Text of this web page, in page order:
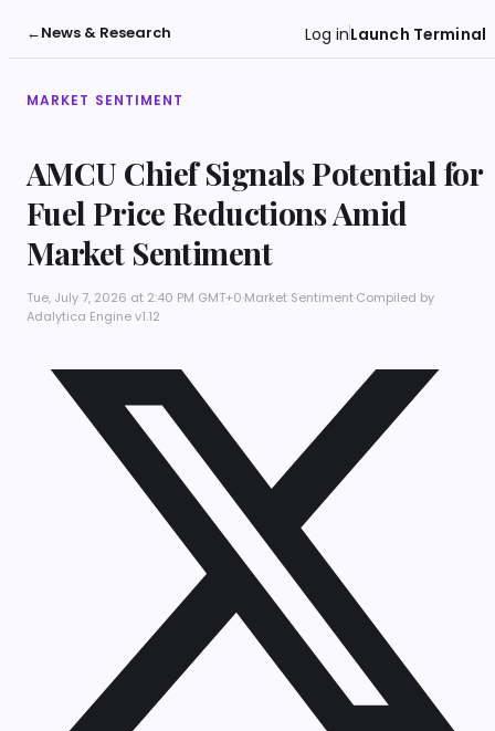
←News & Research Log inLaunch Terminal
MARKET SENTIMENT
AMCU Chief Signals Potential for
Fuel Price Reductions Amid
Market Sentiment
Tue, July 7, 2026 at 2:40 PM GMT+0·Market Sentiment·Compiled by
Adalytica Engine v1.12